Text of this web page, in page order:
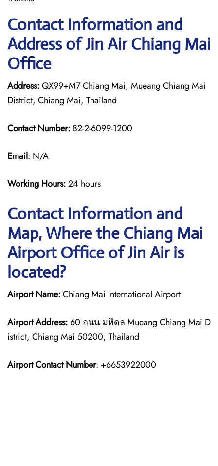
Contact Information and
Address of Jin Air Chiang Mai
Office
Address:QX99+M7 Chiang Mai, Mueang Chiang Mai
District, Chiang Mai, Thailand
Contact Number: 82-2-6099-1200
Email: N/A
Working Hours:24 hours
Contact Information and
Map, Where the Chiang Mai
Airport Office of Jin Air is
located?
Airport Name:Chiang Mai International Airport
Airport Address: 60 ถนน มหิดล Mueang Chiang Mai D
istrict, Chiang Mai 50200, Thailand
Airport Contact Number: +6653922000